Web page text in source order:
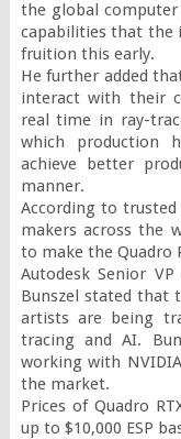
the global
capabilities that the
fruition this early.
He further added
interact with their
real time in ray-
which production
achieve better
manner.
According to
makers across the
to make the Quadro
Autodesk Senior
Bunszel stated that
artists are being
tracing and AI.
working with
the market.
Prices of Quadro
up to $10,000 ESP